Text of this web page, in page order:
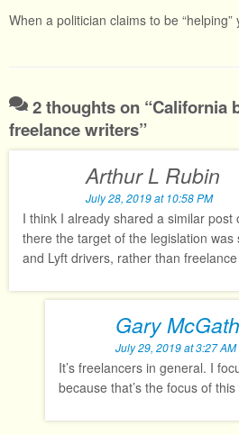
When a politician claims to be
2 thoughts on “California
freelance writers”
Arthur L Rubin
July 28, 2019 at 10:58 PM
I think I already shared a similar post
there the target of the legislation
and Lyft drivers, rather than
Gary McGath
July 29, 2019 at 3:27 AM
It’s freelancers in general. I
because that’s the focus of this